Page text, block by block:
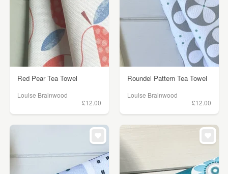
Red Pear Tea Towel
Louise Brainwood
£12.00
Roundel Pattern Tea Towel
Louise Brainwood
£12.00